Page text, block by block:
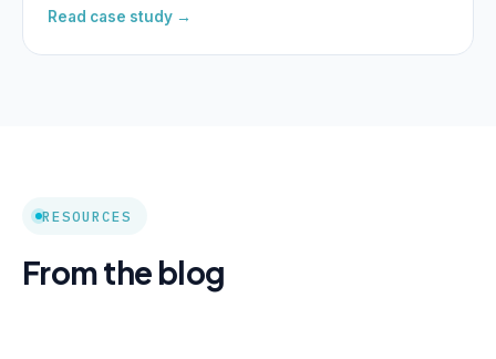
Read case study →
RESOURCES
From the blog